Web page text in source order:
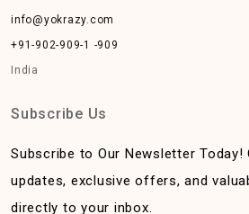
info@yokrazy.com
+91-902-909-1 -909
India
Subscribe Us
Subscribe to Our Newsletter
updates, exclusive offers, and
directly to your inbox.